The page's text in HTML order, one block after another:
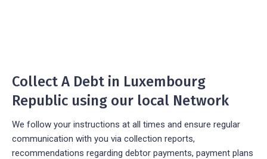
Collect A Debt in Luxembourg
Republic using our local Network
We follow your instructions at all times and ensure regular
communication with you via collection reports,
recommendations regarding debtor payments, payment plans